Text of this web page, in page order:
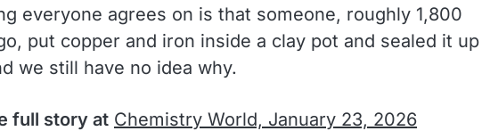
everyone agrees on is that someone, roughly 1,800
put copper and iron inside a clay pot and sealed it up
we still have no idea why.
full story at Chemistry World, January 23, 2026